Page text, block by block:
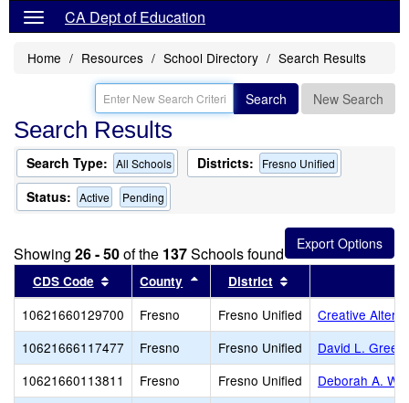
CA Dept of Education
Home Resources School Directory Search Results
Search New Search
Search Results
Search Type: All Schools Districts: Fresno Unified
Status: Active Pending
Showing 26 - 50of the 137Schools found
CDS Code Sort results by this header
County Sort results by this header
District
10621660129700 Fresno Fresno Unified
Creative
10621666117477
Fresno Fresno Unified
David L.
10621660113811
Fresno Fresno Unified
Deborah A.